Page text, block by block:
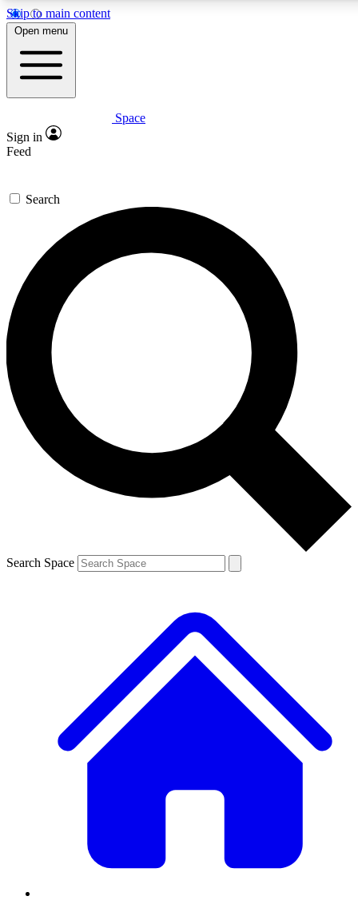
Skip to main content
5
PREMIUM BENEFITS
Expert insights
GET SPACE+ ACCESS QUICK
For the quickest way to join, enter your email below. We’ll
send a confirmation email and sign you up to Space.com
newsletters with the latest inspiration, expert advice and
exclusive offers.
Contact me with news and offers from other Future brands
By submitting your information you agree to the Terms & Conditions and
and are aged 16 or over.
Open menu
Space
Sign in
Feed
Search
Search Space